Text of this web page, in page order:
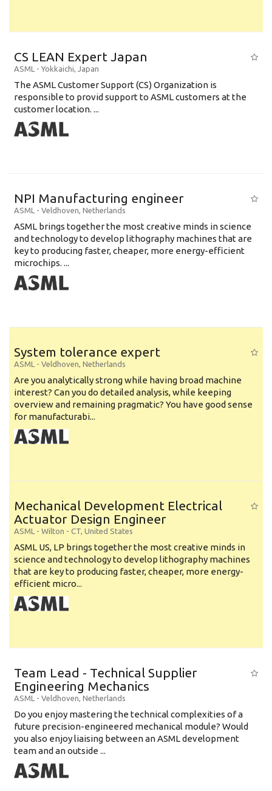
CS LEAN Expert Japan
ASML - Yokkaichi, Japan
The ASML Customer Support (CS) Organization is
responsible to provid support to ASML customers at the
customer location. ...
NPI Manufacturing engineer
ASML - Veldhoven, Netherlands
ASML brings together the most creative minds in science
and technology to develop lithography machines that are
key to producing faster, cheaper, more energy-efficient
microchips. ...
System tolerance expert
ASML - Veldhoven, Netherlands
Are you analytically strong while having broad machine
interest? Can you do detailed analysis, while keeping
overview and remaining pragmatic? You have good sense
for manufacturabi...
Mechanical Development Electrical
Actuator Design Engineer
ASML - Wilton - CT, United States
ASML US, LP brings together the most creative minds in
science and technology to develop lithography machines
that are key to producing faster, cheaper, more energy-
efficient micro...
Team Lead - Technical Supplier
Engineering Mechanics
ASML - Veldhoven, Netherlands
Do you enjoy mastering the technical complexities of a
future precision-engineered mechanical module? Would
you also enjoy liaising between an ASML development
team and an outside ...